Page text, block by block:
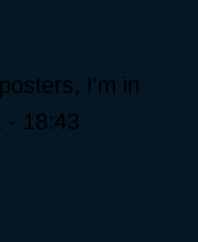
I'm in
- 18:43